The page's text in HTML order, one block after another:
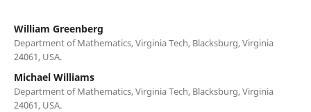
William Greenberg
Department of Mathematics, Virginia Tech, Blacksburg, Virginia
24061, USA.
Michael Williams
Department of Mathematics, Virginia Tech, Blacksburg, Virginia
24061, USA.